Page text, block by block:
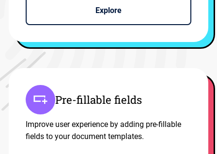
Explore
Pre-fillable fields
Improve user experience by adding pre-fillable
fields to your document templates.